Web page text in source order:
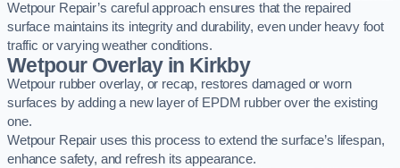
Wetpour Repair’s careful approach ensures that the repaired
surface maintains its integrity and durability, even under heavy foot
traffic or varying weather conditions.
Wetpour Overlay in Kirkby
Wetpour rubber overlay, or recap, restores damaged or worn
surfaces by adding a new layer of EPDM rubber over the existing
one.
Wetpour Repair uses this process to extend the surface’s lifespan,
enhance safety, and refresh its appearance.